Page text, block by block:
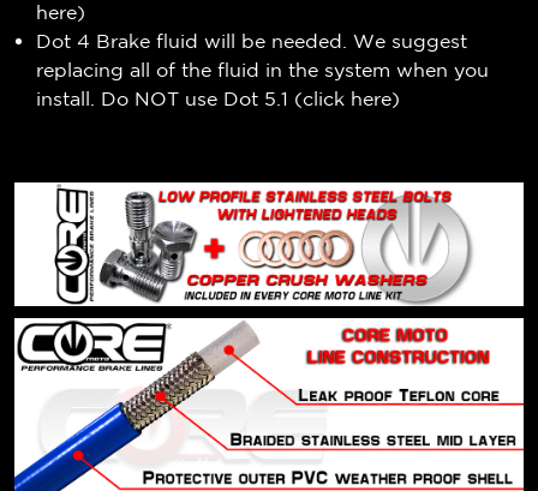
here)
Dot 4 Brake fluid will be needed. We suggest
replacing all of the fluid in the system when you
install. Do NOT use Dot 5.1 (click here)